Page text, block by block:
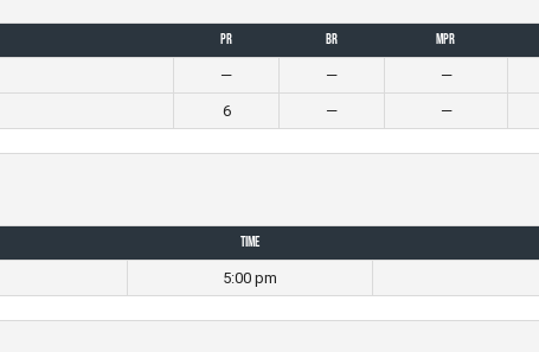
PR BR MPR
— — —
6 — —
Time
5:00 pm